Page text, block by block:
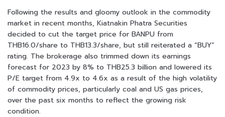
Following the results and gloomy outlook in the commodity
market in recent months, Kiatnakin Phatra Securities
decided to cut the target price for BANPU from
THB16.0/share to THB13.3/share, but still reiterated a “BUY”
rating. The brokerage also trimmed down its earnings
forecast for 2023 by 8% to THB25.3 billion and lowered its
P/E target from 4.9x to 4.6x as a result of the high volatility
of commodity prices, particularly coal and US gas prices,
over the past six months to reflect the growing risk
condition.